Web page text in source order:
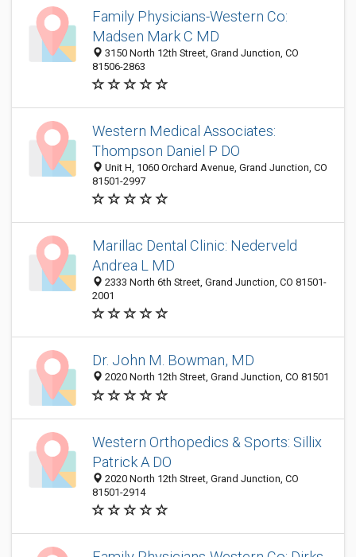
Family Physicians-Western Co:
Madsen Mark C MD
3150 North 12th Street, Grand Junction, CO
81506-2863
Western Medical Associates:
Thompson Daniel P DO
Unit H, 1060 Orchard Avenue, Grand Junction, CO
81501-2997
Marillac Dental Clinic: Nederveld
Andrea L MD
2333 North 6th Street, Grand Junction, CO 81501-
2001
Dr. John M. Bowman, MD
2020 North 12th Street, Grand Junction, CO 81501
Western Orthopedics & Sports: Sillix
Patrick A DO
2020 North 12th Street, Grand Junction, CO
81501-2914